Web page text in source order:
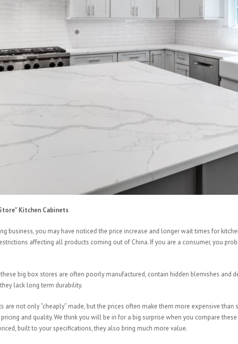
Kitchen Cabinets
business, you may have noticed the price increase and longer wait times for
affecting all products coming out of China. If you are a consumer, you
big box stores are often poorly manufactured, contain hidden blemishes and
lack long term durability.
are not only “cheaply” made, but the prices often make them more expensive
and quality. We think you will be in for a big surprise when you compare
built to your specifications, they also bring much more value.